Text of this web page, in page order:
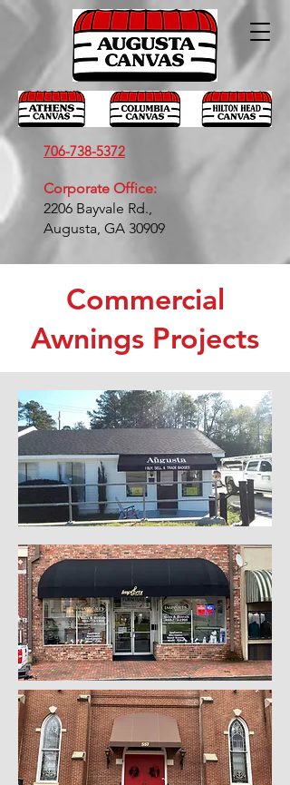
706-738-5372
Corporate Office:
2206 Bayvale Rd.,
Augusta, GA 30909
Commercial
Awnings Projects